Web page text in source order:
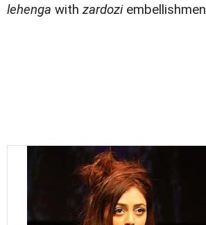
lehenga with zardozi